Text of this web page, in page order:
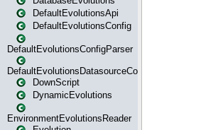
DefaultEvolutionsApi
DefaultEvolutionsConfig
DefaultEvolutionsConfigParser
DefaultEvolutionsDatasourceConfig
DownScript
DynamicEvolutions
EnvironmentEvolutionsReader